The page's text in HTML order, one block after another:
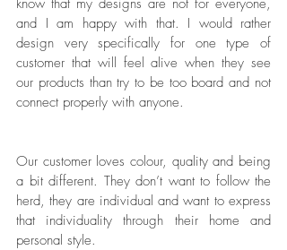
and I am happy with that. I would rather
design very specifically for one type of
customer that will feel alive when they see
our products than try to be too board and not
connect properly with anyone.
Our customer loves colour, quality and being
a bit different. They don’t want to follow the
herd, they are individual and want to express
that individuality through their home and
personal style.